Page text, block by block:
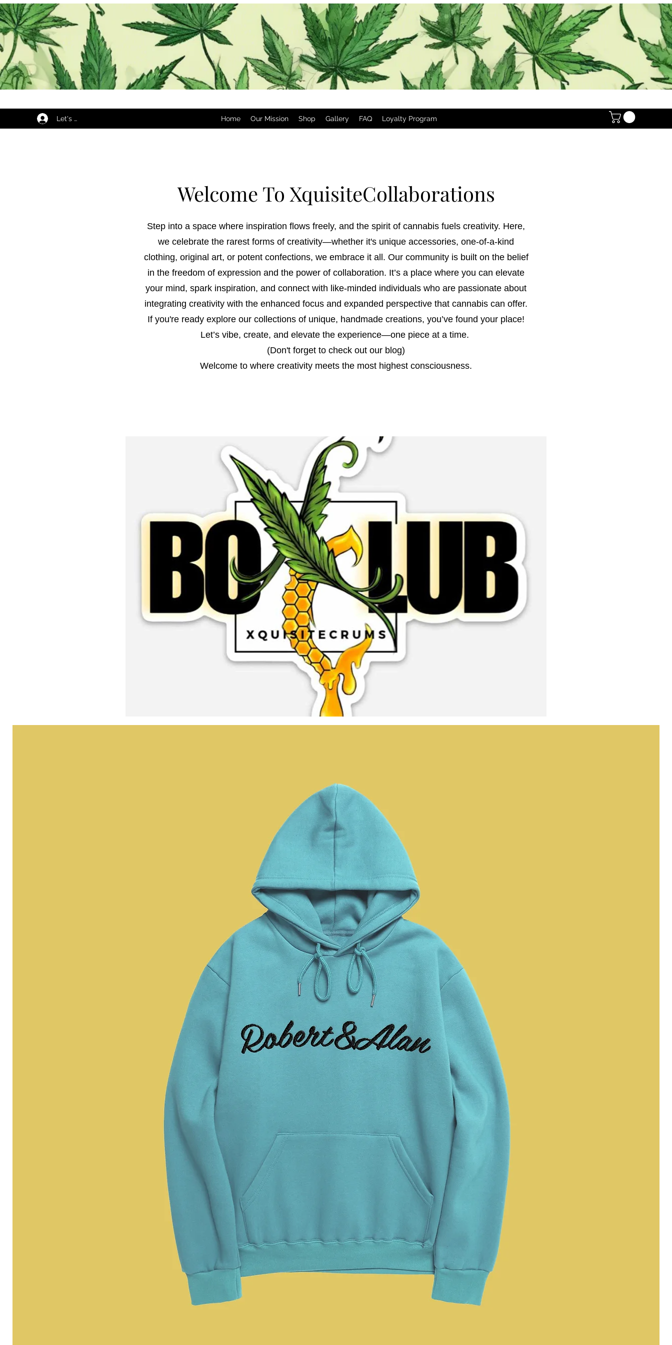
Let's Begin... Home Our Mission Shop Gallery FAQ Loyalty Program
Welcome To XquisiteCollaborations
Step into a space where inspiration flows freely, and the spirit of cannabis fuels creativity. Here,
we celebrate the rarest forms of creativity—whether it's unique accessories, one-of-a-kind
clothing, original art, or potent confections, we embrace it all. Our community is built on the belief
in the freedom of expression and the power of collaboration. It’s a place where you can elevate
your mind, spark inspiration, and connect with like-minded individuals who are passionate about
integrating creativity with the enhanced focus and expanded perspective that cannabis can offer.
If you're ready explore our collections of unique, handmade creations, you’ve found your place!
Let’s vibe, create, and elevate the experience—one piece at a time.
(Don't forget to check out our blog)
Welcome to where creativity meets the most highest consciousness.